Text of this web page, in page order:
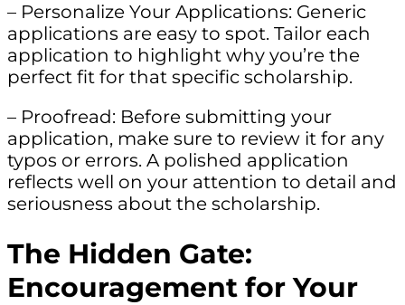
– Personalize Your Applications: Generic
applications are easy to spot. Tailor each
application to highlight why you’re the
perfect fit for that specific scholarship.
– Proofread: Before submitting your
application, make sure to review it for any
typos or errors. A polished application
reflects well on your attention to detail and
seriousness about the scholarship.
The Hidden Gate:
Encouragement for Your